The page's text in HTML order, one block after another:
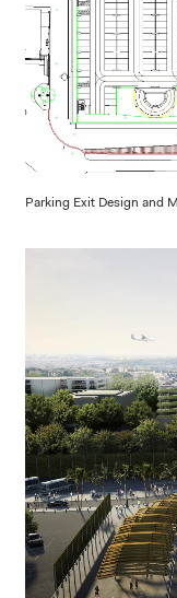
Parking Exit Design and